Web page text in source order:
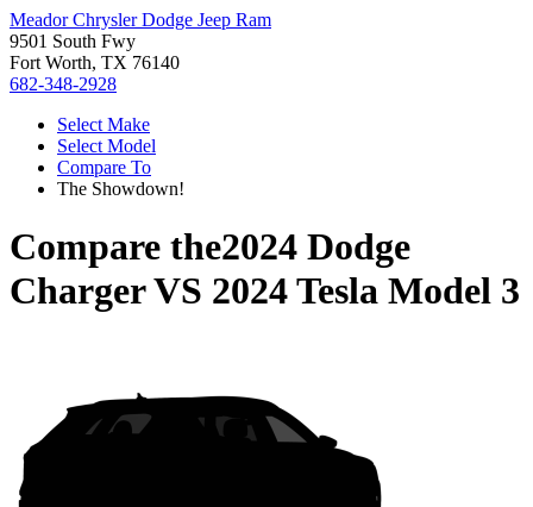
Meador Chrysler Dodge Jeep Ram
9501 South Fwy
Fort Worth, TX 76140
682-348-2928
Select Make
Select Model
Compare To
The Showdown!
Compare the2024 Dodge
ChargerVS 2024 Tesla Model 3